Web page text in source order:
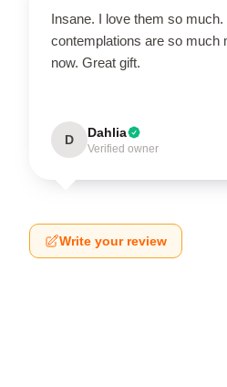
Insane. I love them so
contemplations are so much
now. Great gift.
D Dahlia
Verified owner
Write your review